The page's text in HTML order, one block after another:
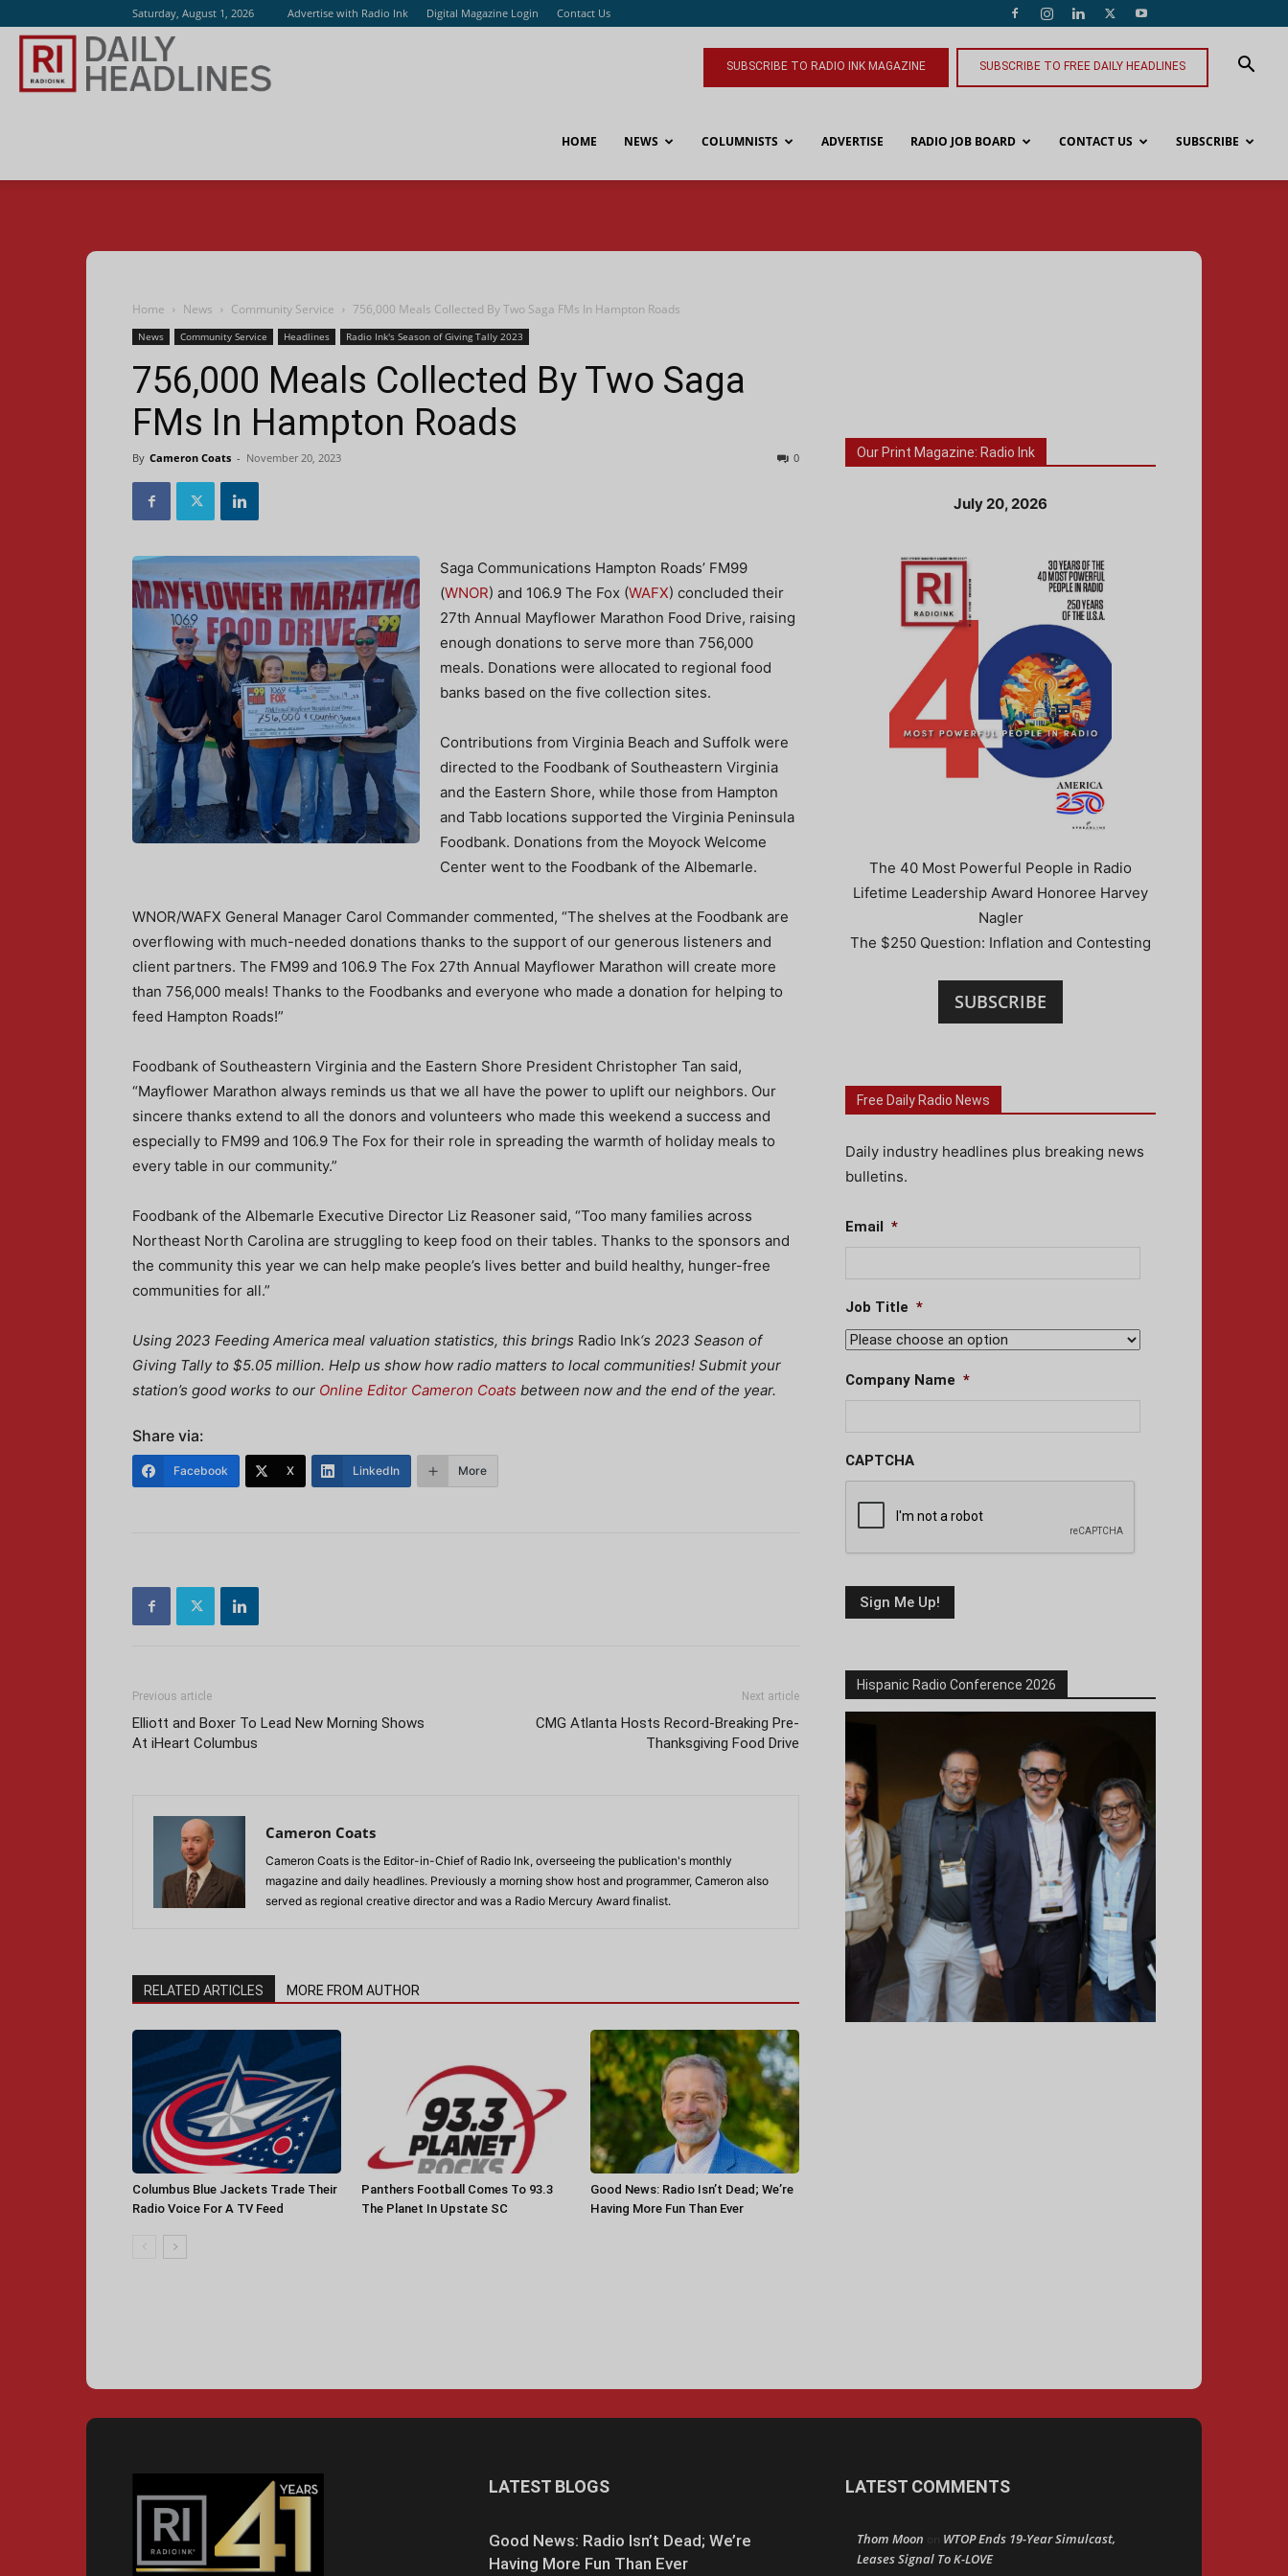
Saturday, August 1, 2026 Advertise with Radio Ink Digital Magazine Login Contact Us
SUBSCRIBE TO RADIO INK MAGAZINE SUBSCRIBE TO FREE DAILY HEADLINES
HOME NEWS COLUMNISTS ADVERTISE RADIO JOB BOARD CONTACT US SUBSCRIBE
Home News Community Service 756,000 Meals Collected By Two Saga FMs In Hampton Roads
News Community Service Headlines Radio Ink's Season of Giving Tally 2023
756,000 Meals Collected By Two Saga
FMs In Hampton Roads
By Cameron Coats - November 20, 2023 0
Saga Communications Hampton Roads’ FM99
(WNOR) and 106.9 The Fox (WAFX) concluded their
27th Annual Mayflower Marathon Food Drive, raising
enough donations to serve more than 756,000
meals. Donations were allocated to regional food
banks based on the five collection sites.
Contributions from Virginia Beach and Suffolk were
directed to the Foodbank of Southeastern Virginia
and the Eastern Shore, while those from Hampton
and Tabb locations supported the Virginia Peninsula
Foodbank. Donations from the Moyock Welcome
Center went to the Foodbank of the Albemarle.
WNOR/WAFX General Manager Carol Commander commented, “The shelves at the Foodbank are
overflowing with much-needed donations thanks to the support of our generous listeners and
client partners. The FM99 and 106.9 The Fox 27th Annual Mayflower Marathon will create more
than 756,000 meals! Thanks to the Foodbanks and everyone who made a donation for helping to
feed Hampton Roads!”
Foodbank of Southeastern Virginia and the Eastern Shore President Christopher Tan said,
“Mayflower Marathon always reminds us that we all have the power to uplift our neighbors. Our
sincere thanks extend to all the donors and volunteers who made this weekend a success and
especially to FM99 and 106.9 The Fox for their role in spreading the warmth of holiday meals to
every table in our community.”
Foodbank of the Albemarle Executive Director Liz Reasoner said, “Too many families across
Northeast North Carolina are struggling to keep food on their tables. Thanks to the sponsors and
the community this year we can help make people’s lives better and build healthy, hunger-free
communities for all.”
Using 2023 Feeding America meal valuation statistics, this brings Radio Ink‘s 2023 Season of
Giving Tally to $5.05 million. Help us show how radio matters to local communities! Submit your
station’s good works to our Online Editor Cameron Coats between now and the end of the year.
Share via:
Facebook X LinkedIn More
Previous article
Elliott and Boxer To Lead New Morning Shows
At iHeart Columbus
Next article
CMG Atlanta Hosts Record-Breaking Pre-
Thanksgiving Food Drive
Cameron Coats
Cameron Coats is the Editor-in-Chief of Radio Ink, overseeing the publication's monthly
magazine and daily headlines. Previously a morning show host and programmer, Cameron also
served as regional creative director and was a Radio Mercury Award finalist.
RELATED ARTICLES MORE FROM AUTHOR
Columbus Blue Jackets Trade Their
Radio Voice For A TV Feed
Panthers Football Comes To 93.3
The Planet In Upstate SC
Good News: Radio Isn’t Dead; We’re
Having More Fun Than Ever
Our Print Magazine: Radio Ink
July 20, 2026
The 40 Most Powerful People in Radio
Lifetime Leadership Award Honoree Harvey
Nagler
The $250 Question: Inflation and Contesting
SUBSCRIBE
Free Daily Radio News
Daily industry headlines plus breaking news
bulletins.
Email *
Job Title *
Company Name *
CAPTCHA
Hispanic Radio Conference 2026
LATEST BLOGS
Good News: Radio Isn’t Dead; We’re
Having More Fun Than Ever
LATEST COMMENTS
Thom Moon on WTOP Ends 19-Year Simulcast,
Leases Signal To K-LOVE